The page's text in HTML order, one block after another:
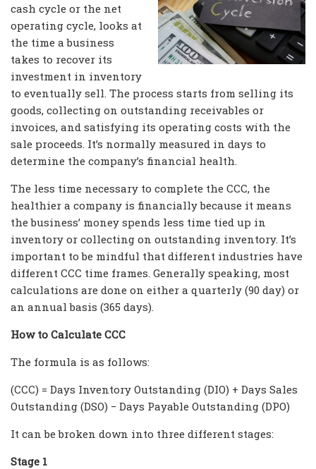
cash cycle or the net
operating cycle, looks at
the time a business
takes to recover its
investment in inventory
to eventually sell. The process starts from selling its
goods, collecting on outstanding receivables or
invoices, and satisfying its operating costs with the
sale proceeds. It’s normally measured in days to
determine the company’s financial health.
The less time necessary to complete the CCC, the
healthier a company is financially because it means
the business’ money spends less time tied up in
inventory or collecting on outstanding inventory. It’s
important to be mindful that different industries have
different CCC time frames. Generally speaking, most
calculations are done on either a quarterly (90 day) or
an annual basis (365 days).
How to Calculate CCC
The formula is as follows:
(CCC) = Days Inventory Outstanding (DIO) + Days Sales
Outstanding (DSO) − Days Payable Outstanding (DPO)
It can be broken down into three different stages:
Stage 1